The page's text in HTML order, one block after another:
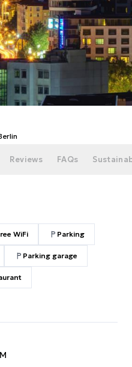
Reviews FAQs
WiFi Parking
Parking garage